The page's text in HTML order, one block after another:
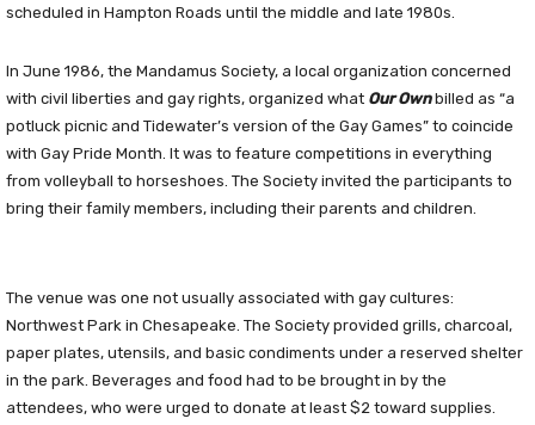
scheduled in Hampton Roads until the middle and late 1980s.
In June 1986, the Mandamus Society, a local organization concerned
with civil liberties and gay rights, organized what Our Ownbilled as “a
potluck picnic and Tidewater’s version of the Gay Games” to coincide
with Gay Pride Month. It was to feature competitions in everything
from volleyball to horseshoes. The Society invited the participants to
bring their family members, including their parents and children.
The venue was one not usually associated with gay cultures:
Northwest Park in Chesapeake. The Society provided grills, charcoal,
paper plates, utensils, and basic condiments under a reserved shelter
in the park. Beverages and food had to be brought in by the
attendees, who were urged to donate at least $2 toward supplies.